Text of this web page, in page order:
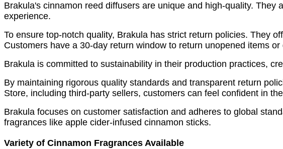
Brakula's cinnamon reed diffusers are unique and high-quality.
experience.
To ensure top-notch quality, Brakula has strict return policies. They
Customers have a 30-day return window to return unopened items
Brakula is committed to sustainability in their production practices,
By maintaining rigorous quality standards and transparent return
Store, including third-party sellers, customers can feel confident in
Brakula focuses on customer satisfaction and adheres to global
fragrances like apple cider-infused cinnamon sticks.
Variety of Cinnamon Fragrances Available